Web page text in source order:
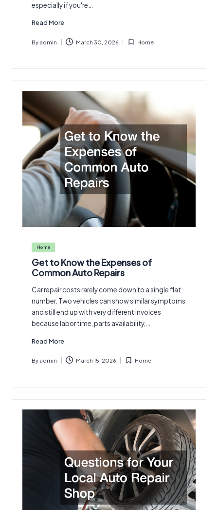
especially if you're…
Read More
Posted
By admin March 30, 2026
Posted
Home
Posted
in
Home
Get to Know the Expenses of
Common Auto Repairs
Car repair costs rarely come down to a single flat
number. Two vehicles can show similar symptoms
and still end up with very different invoices
because labor time, parts availability,…
Read More
Posted
By admin March 15, 2026
Posted
Home